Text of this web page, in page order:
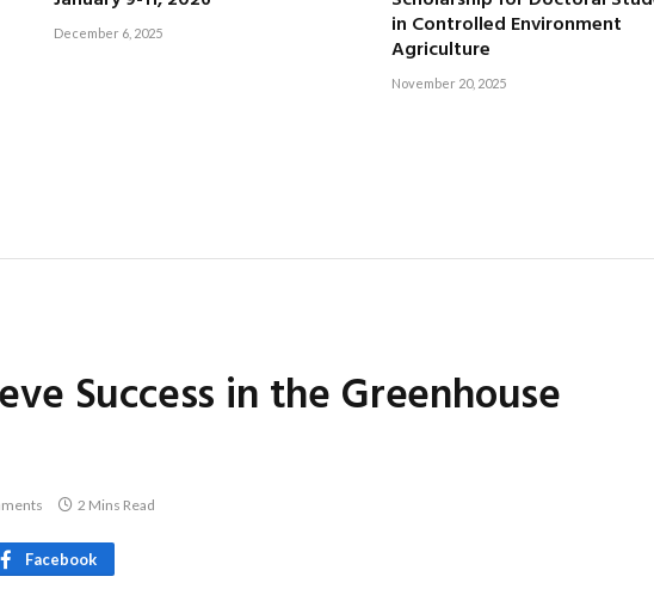
December 6, 2025
in Controlled Environment
Agriculture
November 20, 2025
Success in the Greenhouse
2 Mins Read
Facebook